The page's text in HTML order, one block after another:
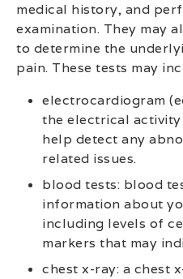
medical history, and
examination. They may
to determine the
pain. These tests may
electrocardiogram
the electrical
help detect any
related issues.
blood tests: blood
information about
including levels of
markers that may
chest x-ray: a chest